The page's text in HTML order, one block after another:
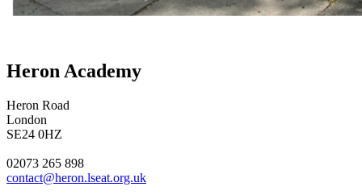
Heron Academy
Heron Road
London
SE24 0HZ
02073 265 898
contact@heron.lseat.org.uk